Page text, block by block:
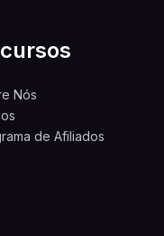
Nós
de Afiliados